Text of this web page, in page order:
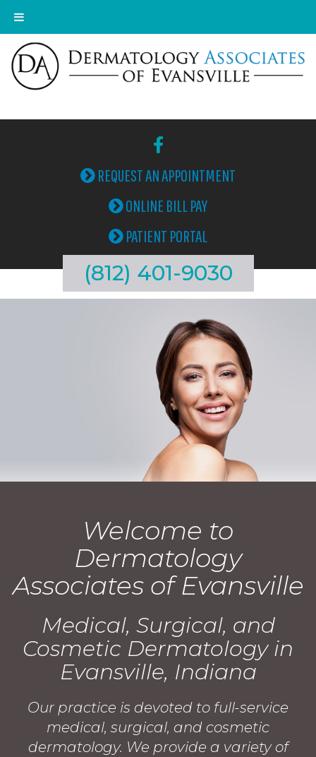
REQUEST AN APPOINTMENT
ONLINE BILL PAY
PATIENT PORTAL
(812) 401-9030
Welcome to
Dermatology
Associates of Evansville
Medical, Surgical, and
Cosmetic Dermatology in
Evansville, Indiana
Our practice is devoted to full-service
medical, surgical, and cosmetic
dermatology. We provide a variety of